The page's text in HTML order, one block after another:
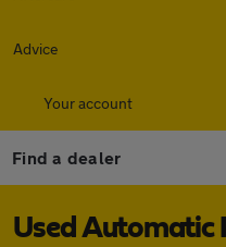
Advice
Your account
Find a dealer
Used Automatic